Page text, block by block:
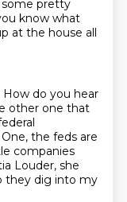
some pretty
know what
at the house all
How do you hear
other one that
One, the feds are
companies
Louder, she
they dig into my